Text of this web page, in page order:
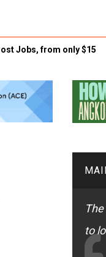
Jobs, from only $15
to